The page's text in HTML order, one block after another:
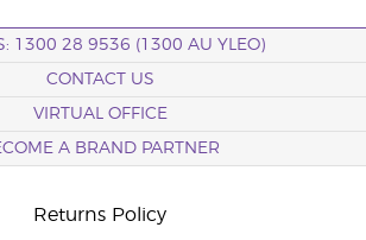
1300 28 9536 (1300 AU YLEO)
CONTACT US
VIRTUAL OFFICE
A BRAND PARTNER
Returns Policy